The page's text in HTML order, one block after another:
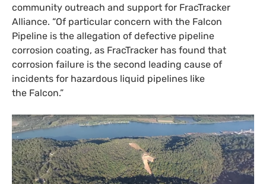
community outreach and support for FracTracker
Alliance. “Of particular concern with the Falcon
Pipeline is the allegation of defective pipeline
corrosion coating, as FracTracker has found that
corrosion failure is the second leading cause of
incidents for hazardous liquid pipelines like
the Falcon.”